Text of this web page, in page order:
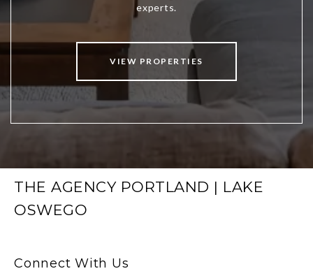
VIEW PROPERTIES
THE AGENCY PORTLAND | LAKE
OSWEGO
Connect With Us